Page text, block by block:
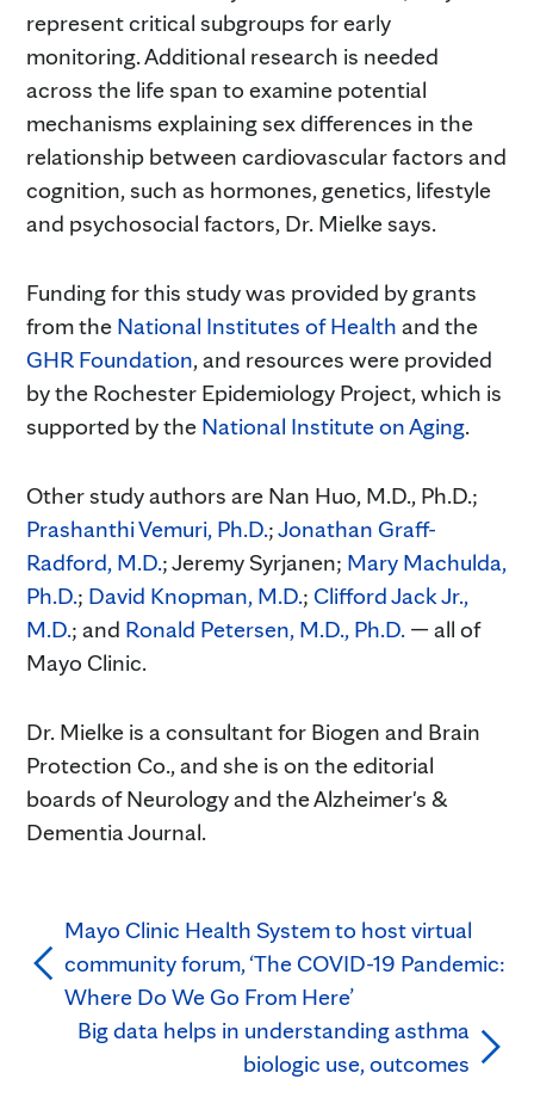
represent critical subgroups for early
monitoring. Additional research is needed
across the life span to examine potential
mechanisms explaining sex differences in the
relationship between cardiovascular factors and
cognition, such as hormones, genetics, lifestyle
and psychosocial factors, Dr. Mielke says.
Funding for this study was provided by grants
from the National Institutes of Health and the
GHR Foundation, and resources were provided
by the Rochester Epidemiology Project, which is
supported by the National Institute on Aging.
Other study authors are Nan Huo, M.D., Ph.D.;
Prashanthi Vemuri, Ph.D.;Jonathan Graff-
Radford, M.D.; Jeremy Syrjanen; Mary Machulda,
Ph.D.; David Knopman, M.D.; Clifford Jack Jr.,
M.D.; and Ronald Petersen, M.D., Ph.D. — all of
Mayo Clinic.
Dr. Mielke is a consultant for Biogen and Brain
Protection Co., and she is on the editorial
boards of Neurology and the Alzheimer's &
Dementia Journal.
Mayo Clinic Health System to host virtual
community forum, ‘The COVID-19 Pandemic:
Where Do We Go From Here’
Big data helps in understanding asthma
biologic use, outcomes